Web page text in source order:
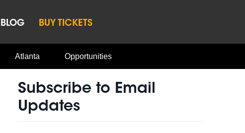
BLOG BUY TICKETS
Atlanta Opportunities
Subscribe to Email
Updates